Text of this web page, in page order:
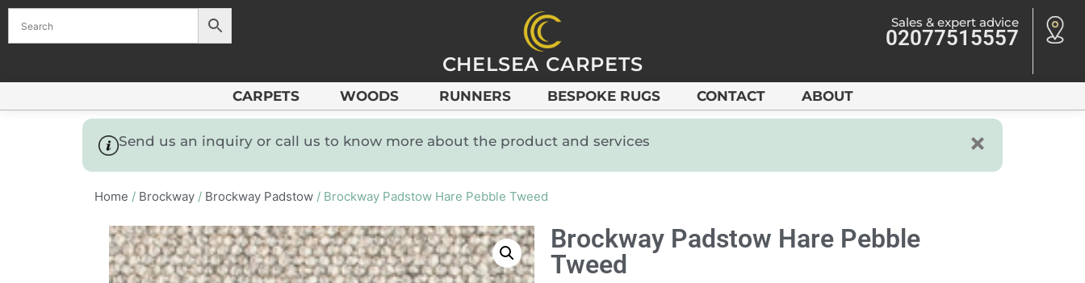
CHELSEA CARPETS
Sales & expert advice
02077515557
CARPETS WOODS RUNNERS BESPOKE RUGS CONTACT ABOUT
Send us an inquiry or call us to know more about the product and services
Home / Brockway / Brockway Padstow / Brockway Padstow Hare Pebble Tweed
Brockway Padstow Hare Pebble
Tweed